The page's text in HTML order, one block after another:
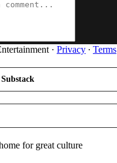
· Privacy ∙ Terms
for great culture